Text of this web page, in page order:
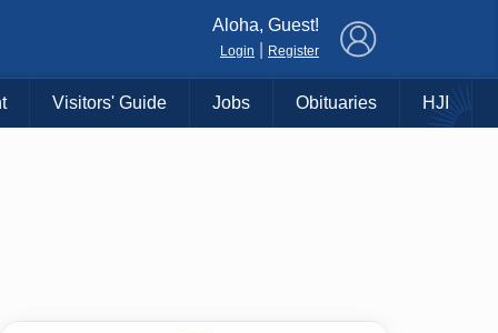
Aloha, Guest!
Login Register
Visitors' Guide Jobs Obituaries HJI